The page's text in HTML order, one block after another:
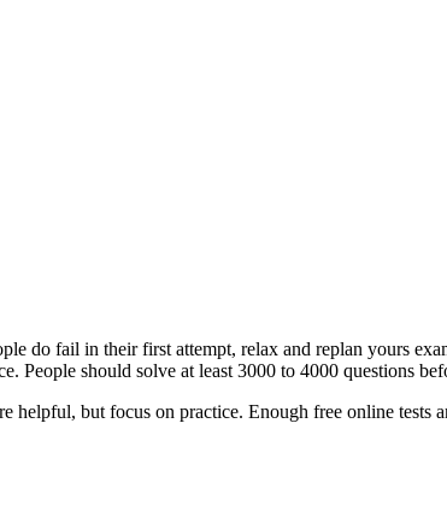
do fail in their first attempt, relax and replan yours
People should solve at least 3000 to 4000 questions
helpful, but focus on practice. Enough free online tests